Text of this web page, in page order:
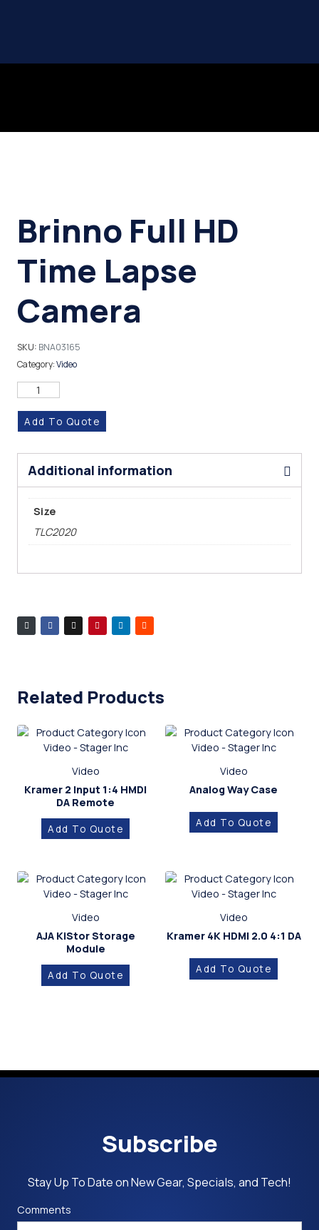
Brinno Full HD
Time Lapse
Camera
SKU: BNA03165
Category:Video
Add To Quote
Additional information
Size
TLC2020
Related Products
Video
Kramer 2 Input 1:4 HMDI
DA Remote
Add To Quote
Video
Analog Way Case
Add To Quote
Video
AJA KiStor Storage
Module
Add To Quote
Video
Kramer 4K HDMI 2.0 4:1 DA
Add To Quote
Subscribe
Stay Up To Date on New Gear, Specials, and Tech!
Comments